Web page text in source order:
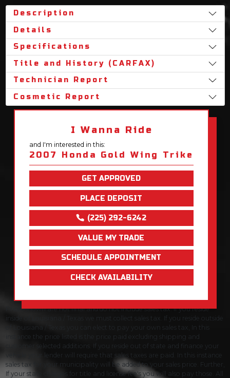
Description
Details
Specifications
Title and History (CARFAX)
Technician Report
Cosmetic Report
I Wanna Ride
and I'm interested in this:
2007 Honda Gold Wing Trike
GET APPROVED
PLACE DEPOSIT
(225) 292-6242
VALUE MY TRADE
SCHEDULE APPOINTMENT
CHECK AVAILABILITY
Prices shown are not final and do not include sales tax. If you reside
inside of Louisiana / Texas we must collect sales tax. If you reside outside
of Louisiana / Texas you can elect to pay your own sales tax, In this
instance the price listed is the price paid excluding shipping and
customer selected additions. If you reside out of state and finance your
vehicle your lender will require that sales taxes are paid. In this instance
sales tax for your municipality will be added to your sales price. Further,
If your state charges for title and license fee's you will also pay those. All